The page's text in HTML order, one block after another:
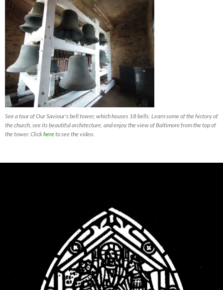
See a tour of Our Saviour's bell tower, which houses 18 bells. Learn some of the history of
the church, see its beautiful architecture, and enjoy the view of Baltimore from the top of
the tower. Clickhereto see the video.